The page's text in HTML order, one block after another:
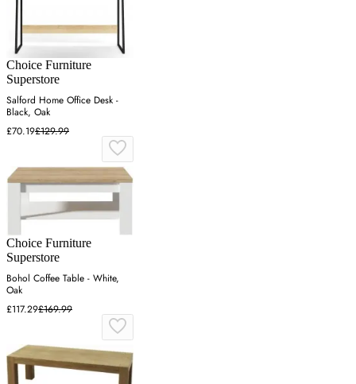
Choice Furniture
Superstore
Salford Home Office Desk -
Black, Oak
£70.19£129.99
Choice Furniture
Superstore
Bohol Coffee Table - White,
Oak
£117.29£169.99